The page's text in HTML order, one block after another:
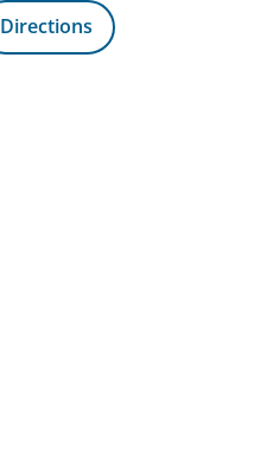
Directions